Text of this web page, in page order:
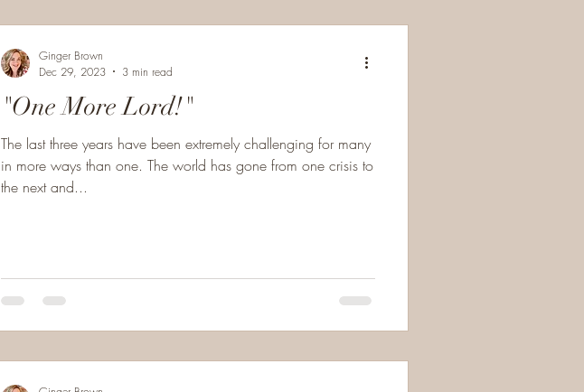
"One More Lord!"
The last three years have been extremely challenging for many
in more ways than one. The world has gone from one crisis to
the next and...
Ginger Brown
Dec 29, 2023
3 min read